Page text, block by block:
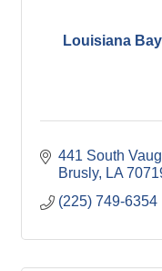
Louisiana
441 South
Brusly
LA
(225) 749-6354